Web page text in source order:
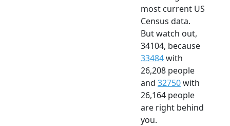
most current US
Census data.
But watch out,
34104, because
33484with
26,208 people
and 32750with
26,164 people
are right behind
you.